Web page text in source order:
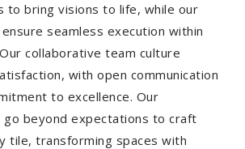
to bring visions to life, while our
seamless execution within
collaborative team culture
with open communication
to excellence. Our
beyond expectations to craft
tile, transforming spaces with